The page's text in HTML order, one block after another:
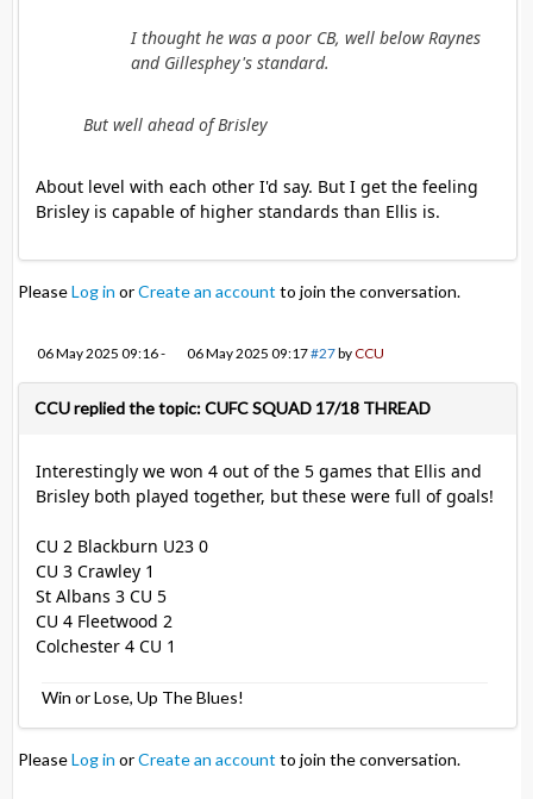
I thought he was a poor CB, well below Raynes
and Gillesphey's standard.
But well ahead of Brisley
About level with each other I'd say. But I get the feeling
Brisley is capable of higher standards than Ellis is.
PleaseLog in orCreate an account to join the conversation.
06 May 2025 09:16- 06 May 2025 09:17#27byCCU
CCU replied the topic: CUFC SQUAD 17/18 THREAD
Interestingly we won 4 out of the 5 games that Ellis and
Brisley both played together, but these were full of goals!
CU 2 Blackburn U23 0
CU 3 Crawley 1
St Albans 3 CU 5
CU 4 Fleetwood 2
Colchester 4 CU 1
Win or Lose, Up The Blues!
PleaseLog in orCreate an account to join the conversation.